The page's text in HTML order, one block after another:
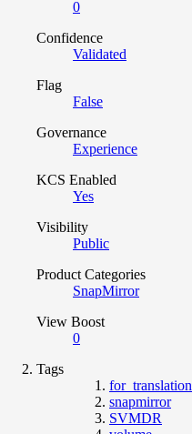
0
Confidence
Validated
Flag
False
Governance
Experience
KCS Enabled
Yes
Visibility
Public
Product Categories
SnapMirror
View Boost
0
Tags
for_translation
snapmirror
SVMDR